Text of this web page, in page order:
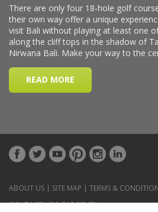
ABOUT US | SITE MAP | TERMS &
CONTACT US|CAR RENTAL